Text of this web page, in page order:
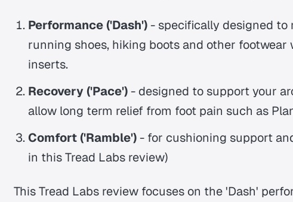
Performance ('Dash') - specifically designed to
running shoes, hiking boots and other
inserts.
Recovery ('Pace') - designed to support your
allow long term relief from foot pain such as
Comfort ('Ramble') - for cushioning support
in this Tread Labs review)
This Tread Labs review focuses on the 'Dash'